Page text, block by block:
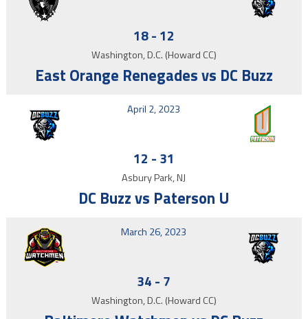
18- 12
Washington, D.C. (Howard CC)
East Orange Renegades vs DC Buzz
April 2, 2023
12 - 31
Asbury Park, NJ
DC Buzz vs Paterson U
March 26, 2023
34 - 7
Washington, D.C. (Howard CC)